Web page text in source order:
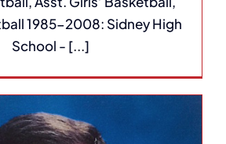
1985-2008: Sidney High
School - [...]